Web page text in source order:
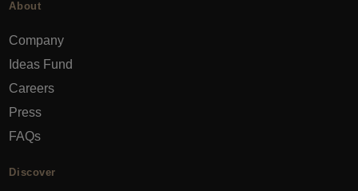
About
Company
Ideas Fund
Careers
Press
FAQs
Discover